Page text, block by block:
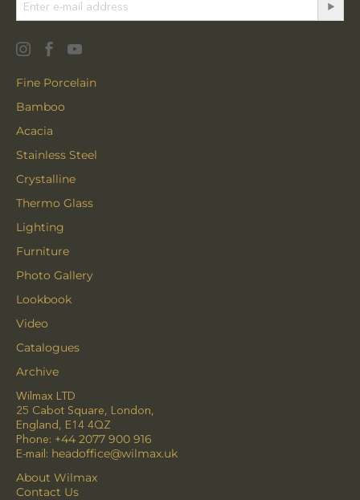
Fine Porcelain
Bamboo
Acacia
Stainless Steel
Crystalline
Thermo Glass
Lighting
Furniture
Photo Gallery
Lookbook
Video
Catalogues
Archive
Wilmax LTD
25 Cabot Square, London,
England, E14 4QZ
Phone: +44 2077 900 916
E-mail: headoffice@wilmax.uk
About Wilmax
Contact Us